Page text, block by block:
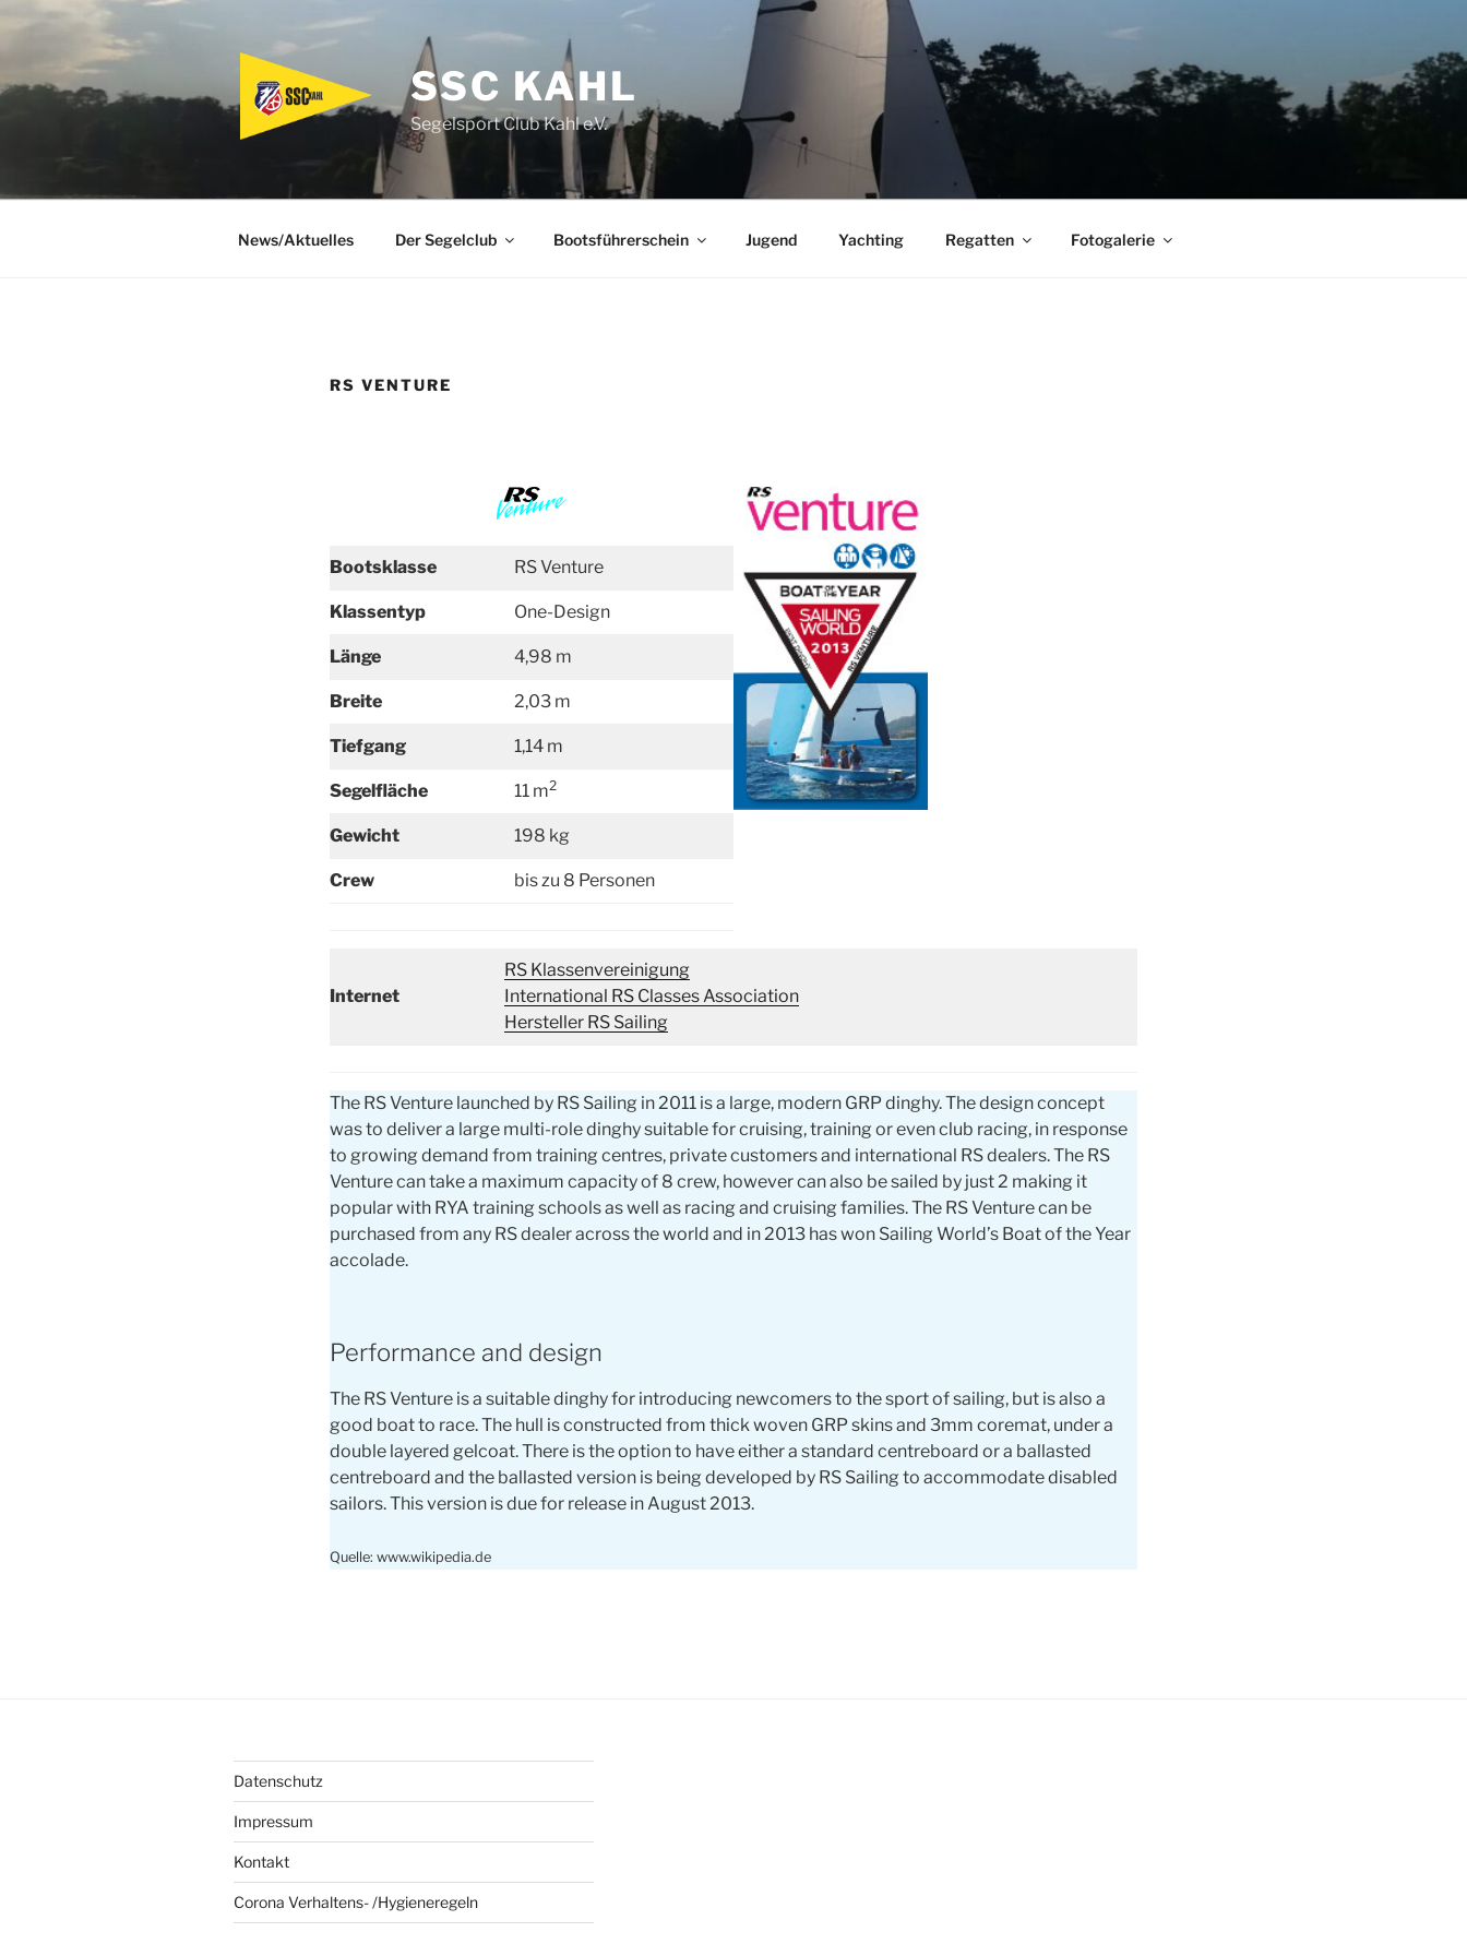
SSC KAHL
Segelsport Club Kahl e.V.
News/Aktuelles Der Segelclub Bootsführerschein Jugend Yachting Regatten Fotogalerie
RS VENTURE
Bootsklasse RS Venture
Klassentyp One-Design
Länge 4,98 m
Breite 2,03 m
Tiefgang 1,14 m
Segelfläche 11 m2
Gewicht 198 kg
Crew bis zu 8 Personen
Internet
RS Klassenvereinigung
International RS Classes Association
Hersteller RS Sailing
The RS Venture launched by RS Sailing in 2011 is a large, modern GRP dinghy. The design concept
was to deliver a large multi-role dinghy suitable for cruising, training or even club racing, in response
to growing demand from training centres, private customers and international RS dealers. The RS
Venture can take a maximum capacity of 8 crew, however can also be sailed by just 2 making it
popular with RYA training schools as well as racing and cruising families. The RS Venture can be
purchased from any RS dealer across the world and in 2013 has won Sailing World’s Boat of the Year
accolade.
Performance and design
The RS Venture is a suitable dinghy for introducing newcomers to the sport of sailing, but is also a
good boat to race. The hull is constructed from thick woven GRP skins and 3mm coremat, under a
double layered gelcoat. There is the option to have either a standard centreboard or a ballasted
centreboard and the ballasted version is being developed by RS Sailing to accommodate disabled
sailors. This version is due for release in August 2013.
Quelle: www.wikipedia.de
Datenschutz
Impressum
Kontakt
Corona Verhaltens- /Hygieneregeln